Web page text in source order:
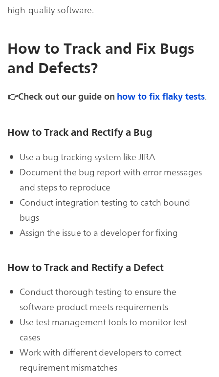
high-quality software.
How to Track and Fix Bugs
and Defects?
👉Check out our guide on how to fix flaky tests.
How to Track and Rectify a Bug
Use a bug tracking system like JIRA
Document the bug report with error messages
and steps to reproduce
Conduct integration testing to catch bound
bugs
Assign the issue to a developer for fixing
How to Track and Rectify a Defect
Conduct thorough testing to ensure the
software product meets requirements
Use test management tools to monitor test
cases
Work with different developers to correct
requirement mismatches